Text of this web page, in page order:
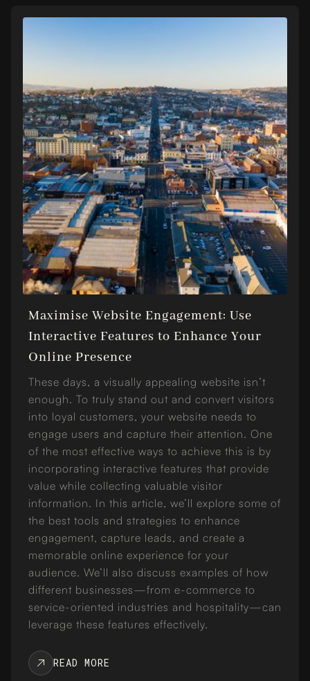
Maximise Website Engagement: Use
Interactive Features to Enhance Your
Online Presence
These days, a visually appealing website isn’t
enough. To truly stand out and convert visitors
into loyal customers, your website needs to
engage users and capture their attention. One
of the most effective ways to achieve this is by
incorporating interactive features that provide
value while collecting valuable visitor
information. In this article, we’ll explore some of
the best tools and strategies to enhance
engagement, capture leads, and create a
memorable online experience for your
audience. We’ll also discuss examples of how
different businesses—from e-commerce to
service-oriented industries and hospitality—can
leverage these features effectively.
READ MORE